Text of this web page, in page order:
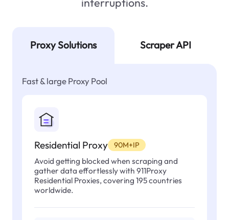
Proxy Solutions Scraper API
Fast & large Proxy Pool
Residential Proxy 90M+IP
Avoid getting blocked when scraping and
gather data effortlessly with 911Proxy
Residential Proxies, covering 195 countries
worldwide.